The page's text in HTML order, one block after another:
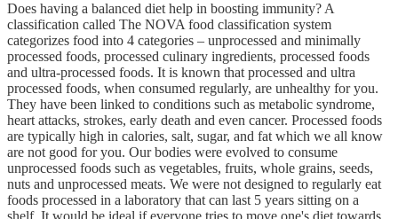
Does having a balanced diet help in boosting immunity? A
classification called The NOVA food classification system
categorizes food into 4 categories – unprocessed and minimally
processed foods, processed culinary ingredients, processed foods
and ultra-processed foods. It is known that processed and ultra
processed foods, when consumed regularly, are unhealthy for you.
They have been linked to conditions such as metabolic syndrome,
heart attacks, strokes, early death and even cancer. Processed foods
are typically high in calories, salt, sugar, and fat which we all know
are not good for you. Our bodies were evolved to consume
unprocessed foods such as vegetables, fruits, whole grains, seeds,
nuts and unprocessed meats. We were not designed to regularly eat
foods processed in a laboratory that can last 5 years sitting on a